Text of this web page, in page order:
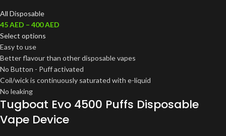
All Disposable
45AED – 400AED
Select options
Easy to use
Better flavour than other disposable vapes
No Button - Puff activated
Coil/wick is continuously saturated with e-liquid
No leaking
Tugboat Evo 4500 Puffs Disposable
Vape Device